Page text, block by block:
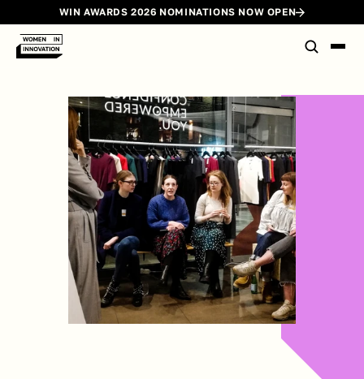
WIN AWARDS 2026 NOMINATIONS NOW OPEN